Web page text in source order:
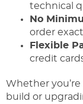
technical
No
order
Flexible
credit
Whether
build or